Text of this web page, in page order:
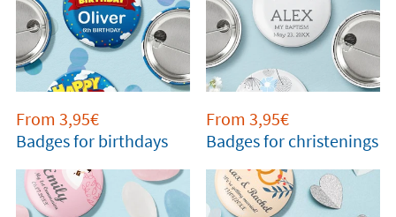
From 3,95€
Badges for birthdays
From 3,95€
Badges for christenings